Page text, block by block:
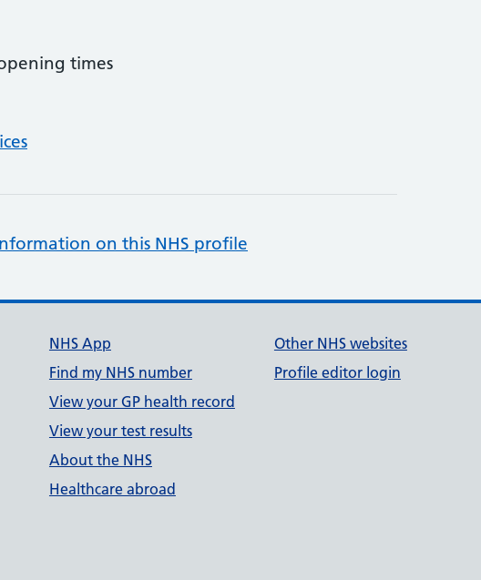
times
on this NHS profile
NHS App
Find my NHS number
View your GP health record
View your test results
About the NHS
Healthcare abroad
Other NHS websites
Profile editor login